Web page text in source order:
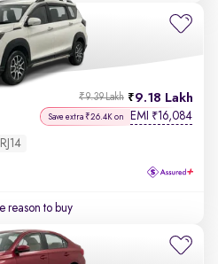
9.18 Lakh
₹9.39 Lakh
Save extra ₹26.4K on EMI ₹16,084
RJ14
reason to buy